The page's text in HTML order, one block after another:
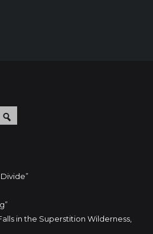
in the Superstition Wilderness,